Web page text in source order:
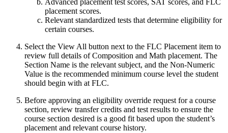
Advanced placement test scores, SAT scores, and FLC
placement scores.
Relevant standardized tests that determine eligibility for
certain courses.
Select the View All button next to the FLC Placement item to
review full details of Composition and Math placement. The
Section Name is the relevant subject, and the Non-Numeric
Value is the recommended minimum course level the student
should begin with at FLC.
Before approving an eligibility override request for a course
section, review transfer credits and test results to ensure the
course section desired is a good fit based upon the student’s
placement and relevant course history.